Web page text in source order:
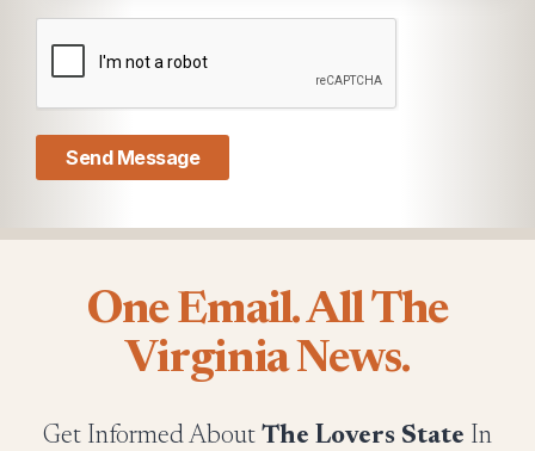
Send Message
One Email. All The
Virginia News.
Get Informed About The Lovers State In